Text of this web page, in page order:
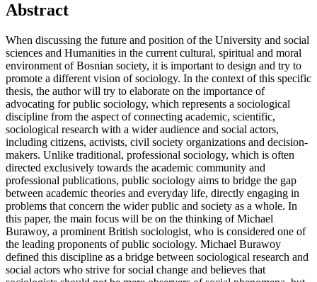
Abstract
When discussing the future and position of the University and social
sciences and Humanities in the current cultural, spiritual and moral
environment of Bosnian society, it is important to design and try to
promote a different vision of sociology. In the context of this specific
thesis, the author will try to elaborate on the importance of
advocating for public sociology, which represents a sociological
discipline from the aspect of connecting academic, scientific,
sociological research with a wider audience and social actors,
including citizens, activists, civil society organizations and decision-
makers. Unlike traditional, professional sociology, which is often
directed exclusively towards the academic community and
professional publications, public sociology aims to bridge the gap
between academic theories and everyday life, directly engaging in
problems that concern the wider public and society as a whole. In
this paper, the main focus will be on the thinking of Michael
Burawoy, a prominent British sociologist, who is considered one of
the leading proponents of public sociology. Michael Burawoy
defined this discipline as a bridge between sociological research and
social actors who strive for social change and believes that